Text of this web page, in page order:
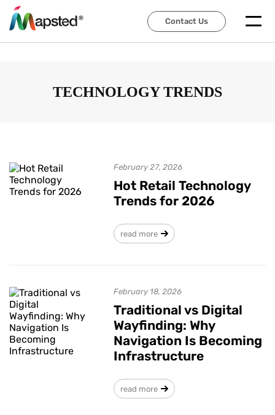
Contact Us
Contact Us
TECHNOLOGY TRENDS
February 27, 2026
Hot Retail Technology
Trends for 2026
read more
February 18, 2026
Traditional vs Digital
Wayfinding: Why
Navigation Is Becoming
Infrastructure
read more